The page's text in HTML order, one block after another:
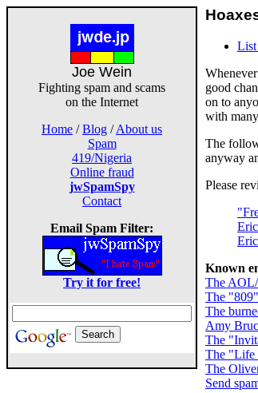
Joe Wein
Fighting spam and scams
on the Internet
Home /Blog /About us
Spam
419/Nigeria
Online fraud
jwSpamSpy
Contact
Email Spam Filter:
Try it for free!
List
good
on to
with
The
anyway
Please
Known
The
The
The
Amy
The
The "Life
The
Send